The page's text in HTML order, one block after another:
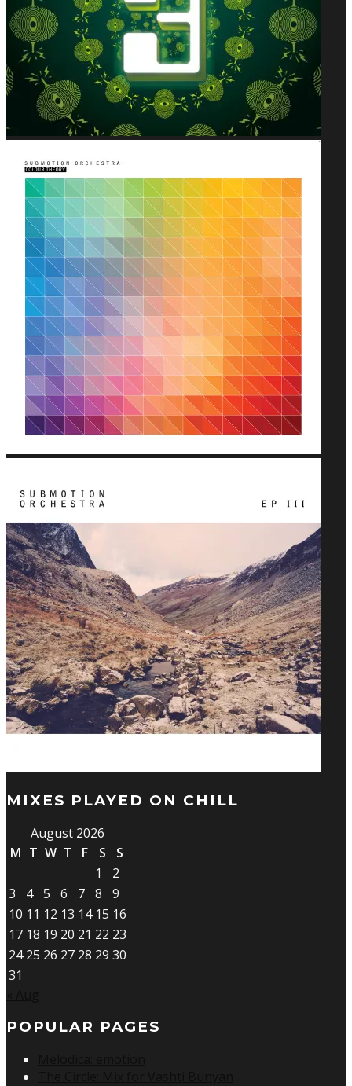
MIXES PLAYED ON CHILL
August 2026
M T W T F S
S
1
2
3
4 5 6 7 8
9
10 11 12 13 14 15 16
17 18 19 20 21 22 23
24 25 26 27 28 29 30
31
POPULAR PAGES